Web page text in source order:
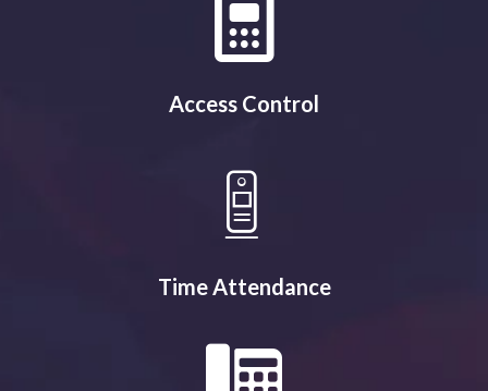
Access Control
Time Attendance